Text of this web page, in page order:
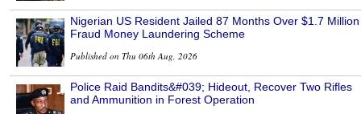
Nigerian US Resident Jailed 87 Months Over $1.7 Million
Fraud Money Laundering Scheme
Published on Thu 06th Aug, 2026
Police Raid Bandits&#039; Hideout, Recover Two Rifles
and Ammunition in Forest Operation